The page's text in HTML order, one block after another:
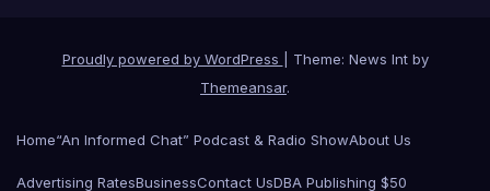
Proudly powered by WordPress
Theme: News Int by
Themeansar.
Home“An Informed Chat” Podcast & Radio ShowAbout Us
Advertising RatesBusinessContact UsDBA Publishing $50